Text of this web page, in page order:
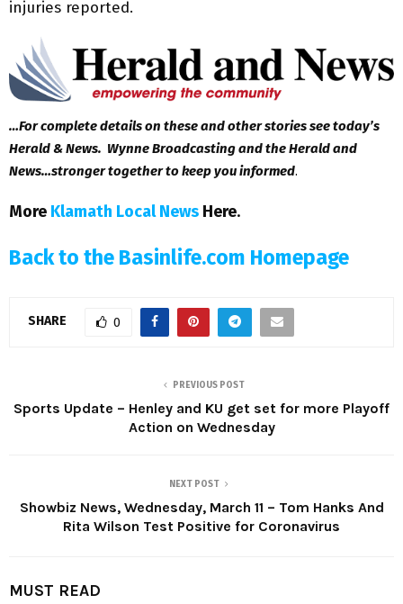
injuries reported.
…For complete details on these and other stories see today’s
Herald & News. Wynne Broadcasting and the Herald and
News…stronger together to keep you informed.
More Klamath Local News Here.
Back to the Basinlife.com Homepage
SHARE 0
PREVIOUS POST
Sports Update – Henley and KU get set for more Playoff
Action on Wednesday
NEXT POST
Showbiz News, Wednesday, March 11 – Tom Hanks And
Rita Wilson Test Positive for Coronavirus
MUST READ